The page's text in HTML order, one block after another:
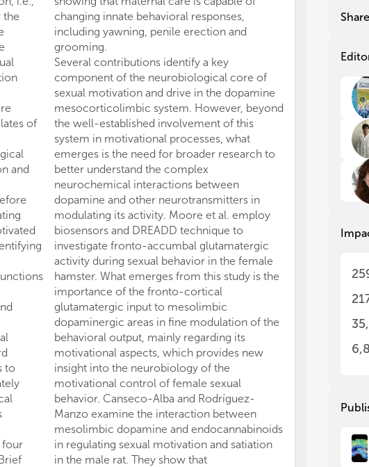
the
of
and
to
four
changing innate behavioral responses,
including yawning, penile erection and
grooming.
Several contributions identify a key
component of the neurobiological core of
sexual motivation and drive in the dopamine
mesocorticolimbic system. However, beyond
the well-established involvement of this
system in motivational processes, what
emerges is the need for broader research to
better understand the complex
neurochemical interactions between
dopamine and other neurotransmitters in
modulating its activity. Moore et al. employ
biosensors and DREADD technique to
investigate fronto-accumbal glutamatergic
activity during sexual behavior in the female
hamster. What emerges from this study is the
importance of the fronto-cortical
glutamatergic input to mesolimbic
dopaminergic areas in fine modulation of the
behavioral output, mainly regarding its
motivational aspects, which provides new
insight into the neurobiology of the
motivational control of female sexual
behavior. Canseco-Alba and Rodríguez-
Manzo examine the interaction between
mesolimbic dopamine and endocannabinoids
in regulating sexual motivation and satiation
in the male rat. They show that
Preclinical
review the
discuss how
forms of
specific roles
level with
to the
particular
Three
Topic. In the
of the
women who
sexually
young
transmitted
to sexual
by Zamboni
opioid
that the
to
of
to
of
Share